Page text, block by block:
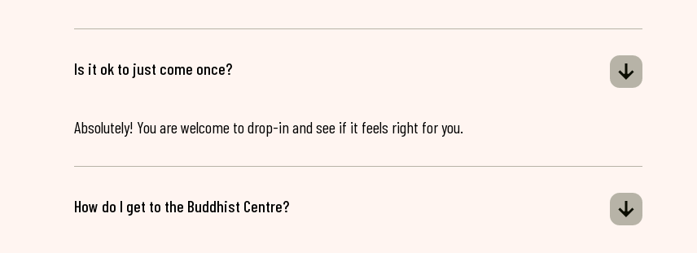
Is it ok to just come once?
Absolutely! You are welcome to drop-in and see if it feels right for you.
How do I get to the Buddhist Centre?